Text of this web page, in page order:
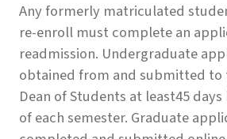
Any formerly matriculated
re-enroll must complete an
readmission. Undergraduate
obtained from and submitted to
Dean of Students at least45
of each semester. Graduate